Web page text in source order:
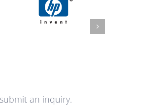
an inquiry.